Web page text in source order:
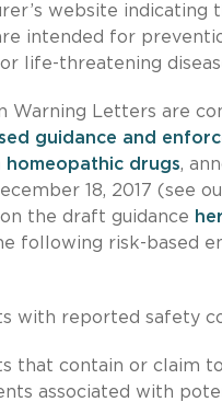
website indicating
intended for
life-threatening
Warning Letters are
guidance and
homeopathic drugs,
18, 2017 (see
the draft guidance
following risk-based
with reported safety
that contain or claim
associated with